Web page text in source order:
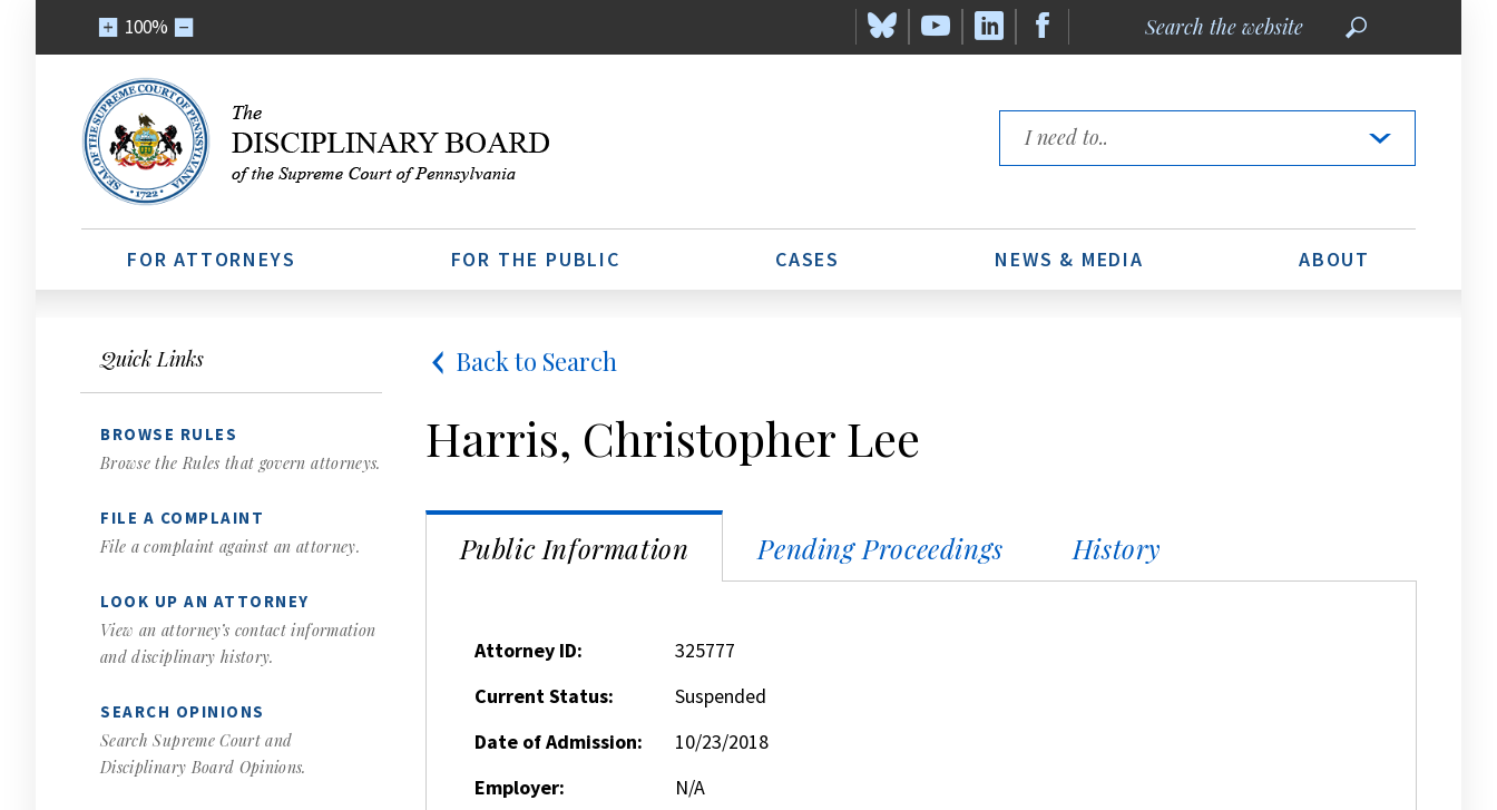
100%
the
Links
FOR ATTORNEYS FOR THE PUBLIC CASES NEWS & MEDIA ABOUT
Quick Links
BROWSE RULES
Browse the Rules that govern attorneys.
FILE A COMPLAINT
File a complaint against an attorney.
LOOK UP AN ATTORNEY
View an attorney’s contact information
and disciplinary history.
SEARCH OPINIONS
Search Supreme Court and
Disciplinary Board Opinions.
Back to Search
Harris, Christopher Lee
Public Information Pending Proceedings History
Attorney ID:
325777
Current Status:
Suspended
Date of Admission:
10/23/2018
Employer:
N/A